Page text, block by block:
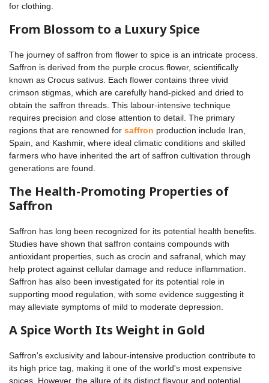
for clothing.
From Blossom to a Luxury Spice
The journey of saffron from flower to spice is an intricate process.
Saffron is derived from the purple crocus flower, scientifically
known as Crocus sativus. Each flower contains three vivid
crimson stigmas, which are carefully hand-picked and dried to
obtain the saffron threads. This labour-intensive technique
requires precision and close attention to detail. The primary
regions that are renowned for saffron production include Iran,
Spain, and Kashmir, where ideal climatic conditions and skilled
farmers who have inherited the art of saffron cultivation through
generations are found.
The Health-Promoting Properties of
Saffron
Saffron has long been recognized for its potential health benefits.
Studies have shown that saffron contains compounds with
antioxidant properties, such as crocin and safranal, which may
help protect against cellular damage and reduce inflammation.
Saffron has also been investigated for its potential role in
supporting mood regulation, with some evidence suggesting it
may alleviate symptoms of mild to moderate depression.
A Spice Worth Its Weight in Gold
Saffron's exclusivity and labour-intensive production contribute to
its high price tag, making it one of the world's most expensive
spices. However, the allure of its distinct flavour and potential